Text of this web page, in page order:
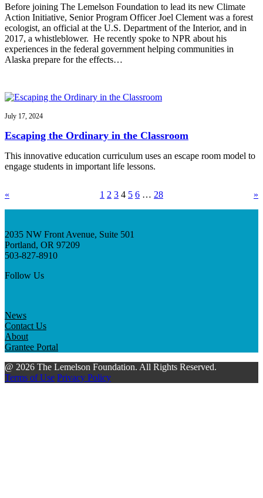
Before joining The Lemelson Foundation to lead its new Climate
Action Initiative, Senior Program Officer Joel Clement was a forest
ecologist, an official at the U.S. Department of the Interior, and in
2017, a whistleblower. He recently spoke to NPR about his
experiences in the federal government helping communities in
Alaska prepare for the effects…
July 17, 2024
Escaping the Ordinary in the Classroom
This innovative education curriculum uses an escape room model to
engage students in important life lessons.
« 1 2 3 4 5 6 … 28 »
2035 NW Front Avenue, Suite 501
Portland, OR 97209
503-827-8910
Follow Us
News
Contact Us
About
Grantee Portal
@ 2026 The Lemelson Foundation. All Rights Reserved.
Terms of Use Privacy Policy